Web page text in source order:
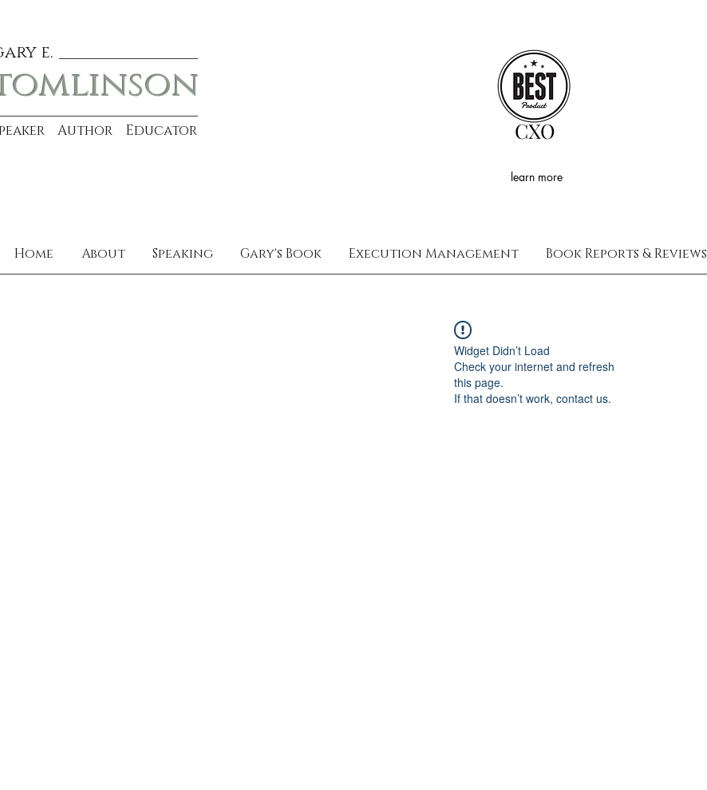
e.
Author Educator
learn more
CXO
Home About Speaking Gary's Book Execution Management Book Reports & Reviews
Widget Didn’t Load
Check your internet and refresh
this page.
If that doesn’t work, contact us.